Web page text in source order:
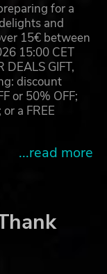
for a
and
15€ between
15:00 CET
GIFT,
discount
or 50% OFF;
a FREE
...read more